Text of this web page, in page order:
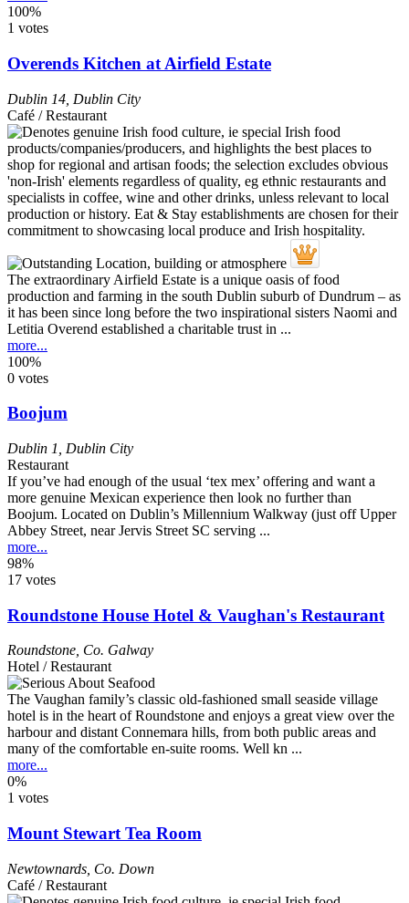
100%
1 votes
Overends Kitchen at Airfield Estate
Dublin 14 Dublin City
Café / Restaurant
The extraordinary Airfield Estate is a unique oasis of food
production and farming in the south Dublin suburb of Dundrum – as
it has been since long before the two inspirational sisters Naomi and
Letitia Overend established a charitable trust in ...
more...
100%
0 votes
Boojum
Dublin 1
Dublin City
Restaurant
If you’ve had enough of the usual ‘tex mex’ offering and want a
more genuine Mexican experience then look no further than
Boojum. Located on Dublin’s Millennium Walkway (just off Upper
Abbey Street, near Jervis Street SC serving ...
more...
98%
17 votes
Roundstone House Hotel & Vaughan's Restaurant
Roundstone Co. Galway
Hotel / Restaurant
The Vaughan family’s classic old-fashioned small seaside village
hotel is in the heart of Roundstone and enjoys a great view over the
harbour and distant Connemara hills, from both public areas and
many of the comfortable en-suite rooms. Well kn ...
more...
0%
1 votes
Mount Stewart Tea Room
Newtownards Co. Down
Café / Restaurant